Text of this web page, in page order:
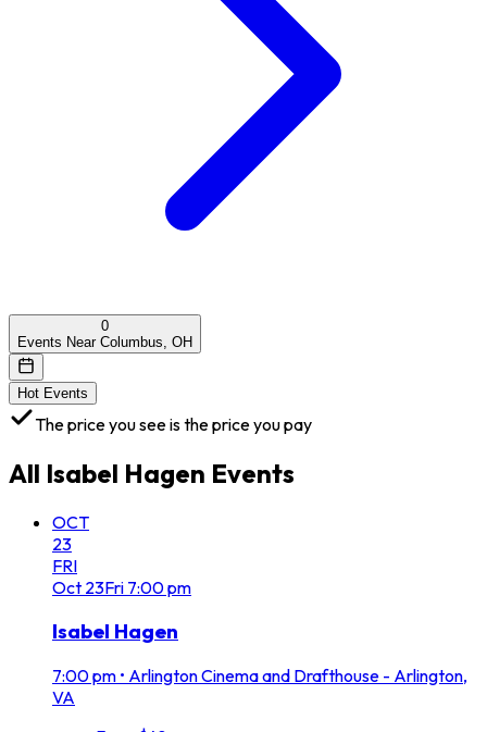
0
Events Near Columbus, OH
Hot Events
The price you see is the price you pay
All Isabel Hagen Events
OCT
23
FRI
Oct 23Fri 7:00 pm
Isabel Hagen
7:00 pm • Arlington Cinema and Drafthouse - Arlington,
VA